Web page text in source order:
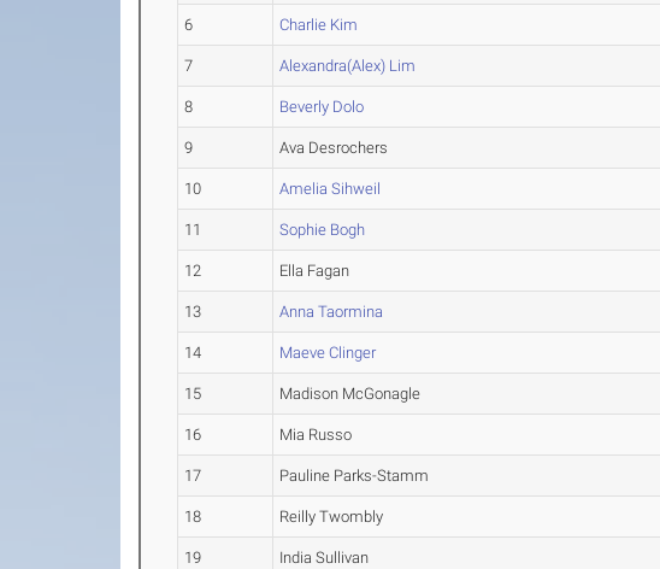
6 Charlie Kim
7 Alexandra(Alex) Lim
8 Beverly Dolo
9 Ava Desrochers
10 Amelia Sihweil
11 Sophie Bogh
12 Ella Fagan
13 Anna Taormina
14 Maeve Clinger
15 Madison McGonagle
16 Mia Russo
17 Pauline Parks-Stamm
18 Reilly Twombly
19 India Sullivan